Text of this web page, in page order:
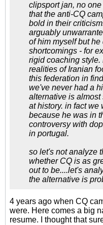
clipsport jan, no
that the anti-CQ
bold in their
arguably
of him myself but
shortcomings - for
rigid coaching style.
realities of Iranian
this federation in
we've never had a
alternative is
at history. in fact we
because he was in
controversy with
in portugal.
so let's not analyze
whether CQ is as
out to be....let's
the alternative is
4 years ago when CQ
were. Here comes a big
resume. I thought that